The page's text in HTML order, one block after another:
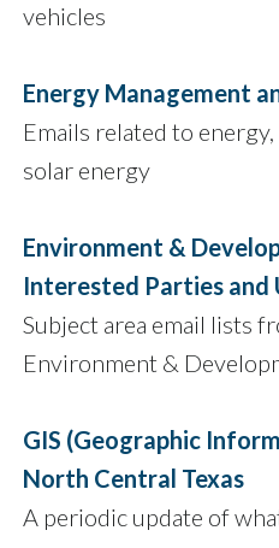
vehicles
Energy Management
Emails related to
solar energy
Environment &
Interested Parties and
Subject area email lists
Environment &
GIS (Geographic
North Central Texas
A periodic update of